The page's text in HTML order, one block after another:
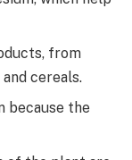
from
cereals.
because the